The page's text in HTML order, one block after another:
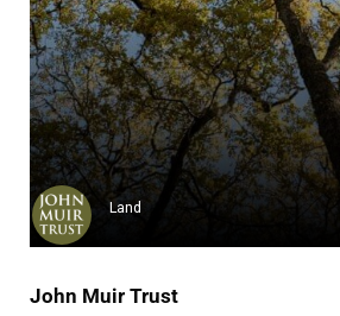
Rob Machado
The Rob Machado
Learn more
Land
John Muir Trust